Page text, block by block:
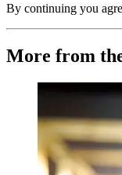
By continuing you
More from